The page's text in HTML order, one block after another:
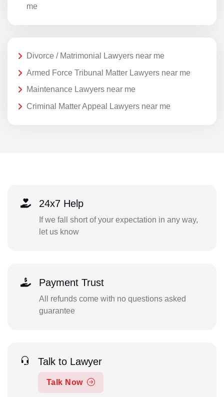
me
Divorce / Matrimonial Lawyers near me
Armed Force Tribunal Matter Lawyers near me
Maintenance Lawyers near me
Criminal Matter Appeal Lawyers near me
24x7 Help
If we fall short of your expectation in any way,
let us know
Payment Trust
All refunds come with no questions asked
guarantee
Talk to Lawyer
Talk Now